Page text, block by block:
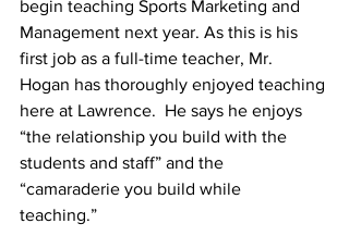
begin teaching Sports Marketing and
Management next year. As this is his
first job as a full-time teacher, Mr.
Hogan has thoroughly enjoyed teaching
here at Lawrence.  He says he enjoys
“the relationship you build with the
students and staff” and the
“camaraderie you build while
teaching.”